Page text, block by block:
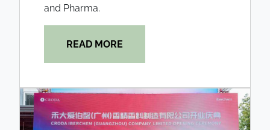
and Pharma.
READ MORE